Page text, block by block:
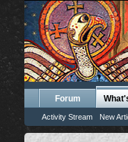
Forum
Activity Stream New